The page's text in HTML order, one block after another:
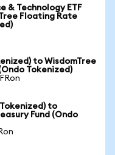
& Technology ETF
Floating Rate
to WisdomTree
Tokenized)
to
Fund (Ondo